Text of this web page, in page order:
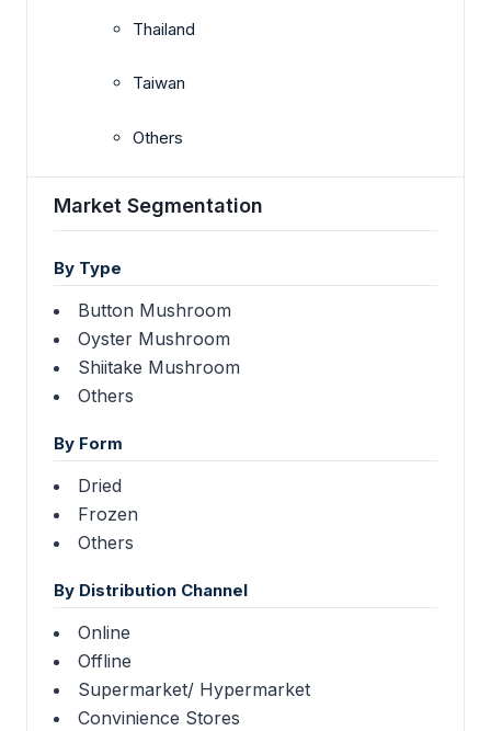
Thailand
Taiwan
Others
Market Segmentation
By Type
Button Mushroom
Oyster Mushroom
Shiitake Mushroom
Others
By Form
Dried
Frozen
Others
By Distribution Channel
Online
Offline
Supermarket/ Hypermarket
Convinience Stores